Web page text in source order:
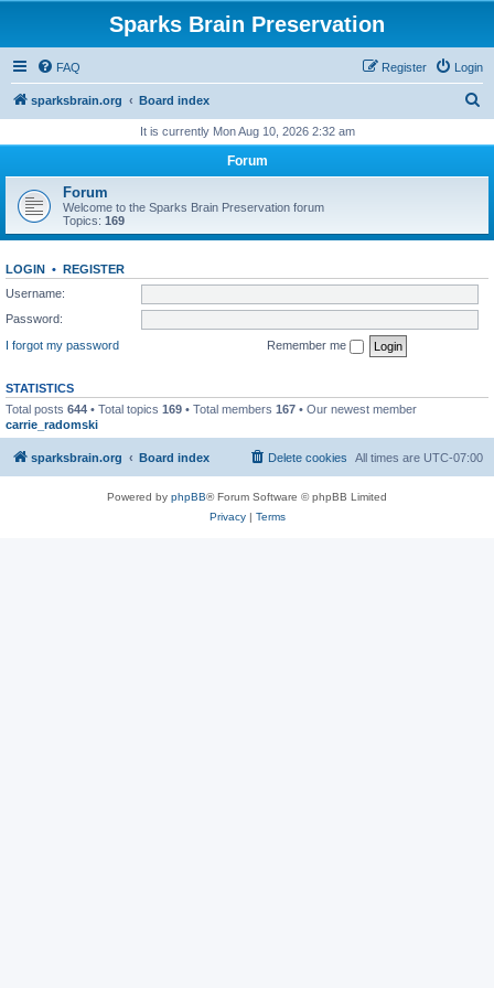
Sparks Brain Preservation
FAQ Login
Register
sparksbrain.org Board index
r
h
It is currently Mon Aug 10, 2026 2:32 am
Forum
Forum
Welcome to the Sparks Brain Preservation forum
Topics: 169
LOGIN • REGISTER
Username:
Password:
I forgot my password
Remember me
STATISTICS
Total posts 644 • Total topics 169 • Total members 167 • Our newest member
carrie_radomski
sparksbrain.org Board index All times are UTC-07:00
Delete cookies
Powered by phpBB® Forum Software © phpBB Limited
Privacy| Terms